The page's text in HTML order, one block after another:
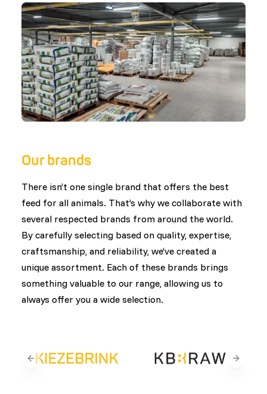
In the area of dry food, we work closely with
international manufacturers to supply a broad
selection of diets for herbivores, omnivores,
insectivores, and others. Under our own brand,
DK Zoological, we develop specialized dry feeds in
response to nutritional challenges raised by the
zoo community and feedback from our
feeding behavior in mind.
Our brands
There isn’t one single brand that offers the best
feed for all animals. That’s why we collaborate with
several respected brands from around the world.
By carefully selecting based on quality, expertise,
craftsmanship, and reliability, we’ve created a
unique assortment. Each of these brands brings
something valuable to our range, allowing us to
always offer you a wide selection.
Previous slide Next